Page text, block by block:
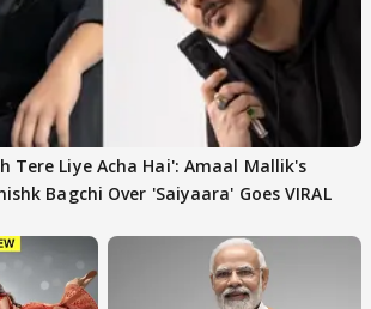
Tere Liye Acha Hai': Amaal Mallik's
Bagchi Over 'Saiyaara' Goes VIRAL